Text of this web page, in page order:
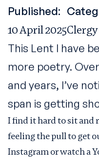
Published:
10 April 2025
This Lent I have
more poetry.
and years, I’ve
span is getting
I find it hard to sit and
feeling the pull to get
Instagram or watch a